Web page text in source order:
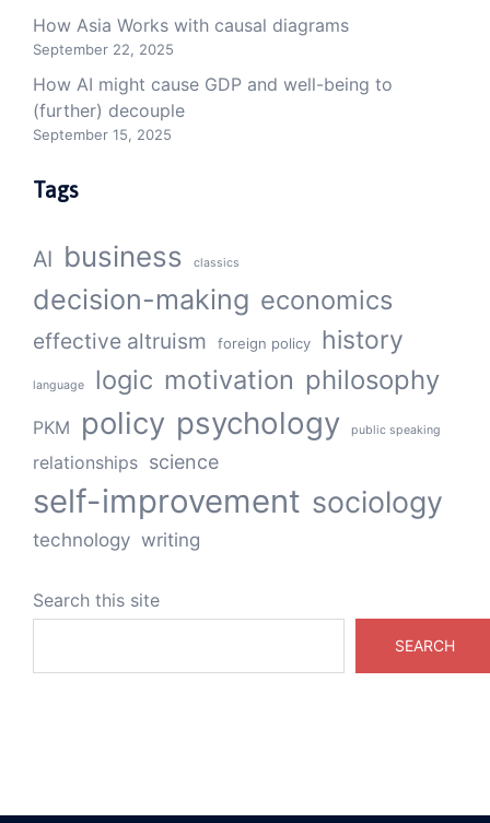
How Asia Works with causal diagrams
September 22, 2025
How AI might cause GDP and well-being to
(further) decouple
September 15, 2025
Tags
AI business classics
decision-making economics
effective altruism foreign policy history
language logic motivation philosophy
PKM policy psychology public speaking
relationships science
self-improvement sociology
technology writing
Search this site
SEARCH